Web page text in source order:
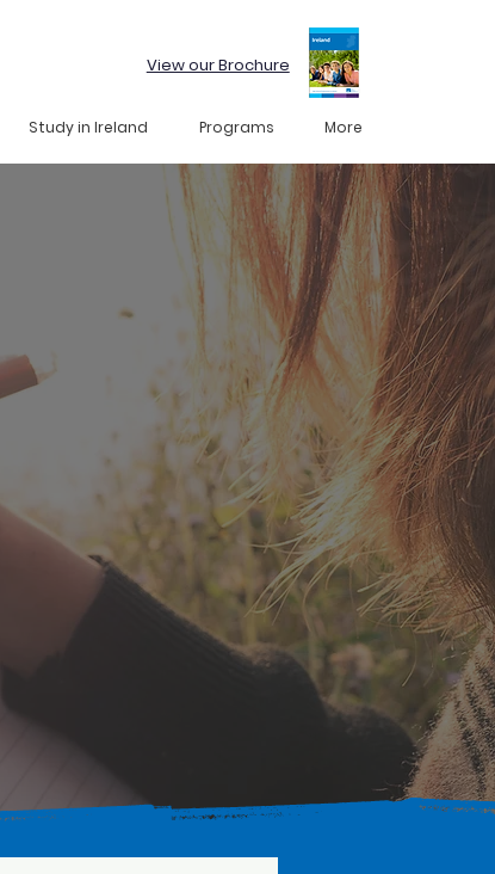
View our Brochure
Study in Ireland Programs More